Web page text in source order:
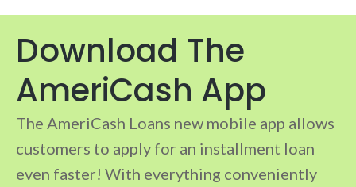
Download The
AmeriCash App
The AmeriCash Loans new mobile app allows
customers to apply for an installment loan
even faster! With everything conveniently